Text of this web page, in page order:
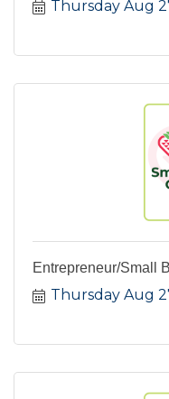
Thursday Aug
Entrepreneur/Small
Thursday Aug